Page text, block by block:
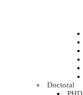
Doctoral